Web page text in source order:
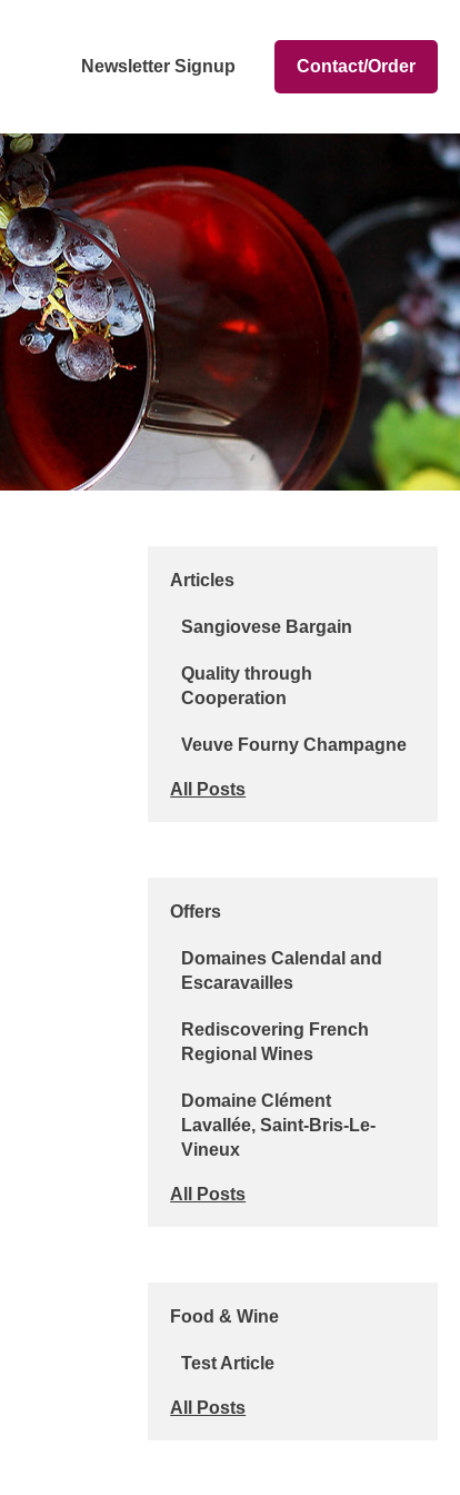
Newsletter Signup Contact/Order
Articles
Sangiovese Bargain
Quality through
Cooperation
Veuve Fourny Champagne
All Posts
Offers
Domaines Calendal and
Escaravailles
Rediscovering French
Regional Wines
Domaine Clément
Lavallée, Saint-Bris-Le-
Vineux
All Posts
Food & Wine
Test Article
All Posts